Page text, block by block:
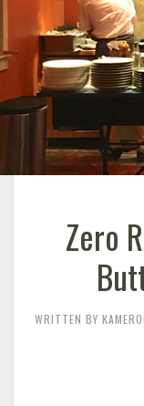
Zero
WRITTEN BY